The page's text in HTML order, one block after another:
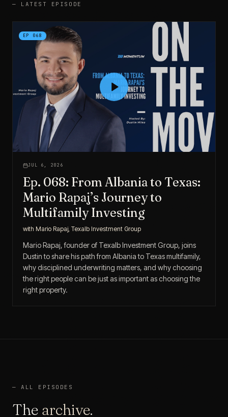
— LATEST EPISODE
EP 068
JUL 6, 2026
Ep. 068: From Albania to Texas:
Mario Rapaj’s Journey to
Multifamily Investing
with Mario Rapaj, Texalb Investment Group
Mario Rapaj, founder of Texalb Investment Group, joins
Dustin to share his path from Albania to Texas multifamily,
why disciplined underwriting matters, and why choosing
the right people can be just as important as choosing the
right property.
—ALL EPISODES
The archive.